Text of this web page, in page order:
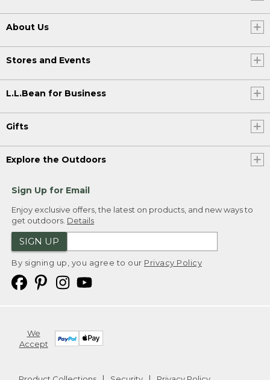
About Us
Stores and Events
L.L.Bean for Business
Gifts
Explore the Outdoors
Sign Up for Email
Enjoy exclusive offers, the latest on products, and new ways to
get outdoors. Details
SIGN UP
By signing up, you agree to our Privacy Policy
We
Accept